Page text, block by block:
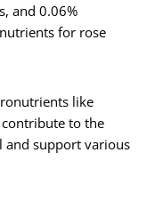
and 0.06%
for rose
like
to the
and support various